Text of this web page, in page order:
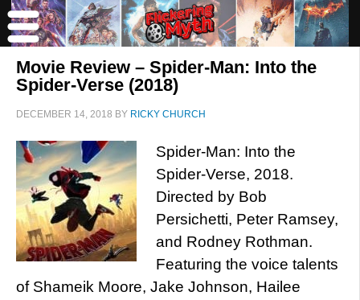
Movie Review – Spider-Man: Into the
Spider-Verse (2018)
DECEMBER 14, 2018 BY RICKY CHURCH
Spider-Man: Into the
Spider-Verse, 2018.
Directed by Bob
Persichetti, Peter Ramsey,
and Rodney Rothman.
Featuring the voice talents
of Shameik Moore, Jake Johnson, Hailee